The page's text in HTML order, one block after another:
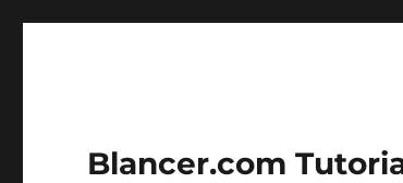
Blancer.com